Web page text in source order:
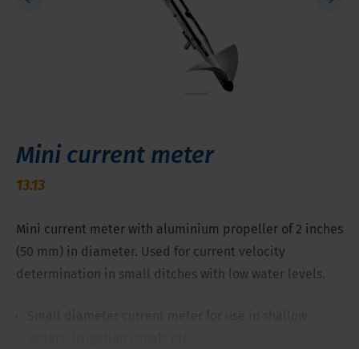
Mini current meter
13.13
Mini current meter with aluminium propeller of 2 inches
(50 mm) in diameter. Used for current velocity
determination in small ditches with low water levels.